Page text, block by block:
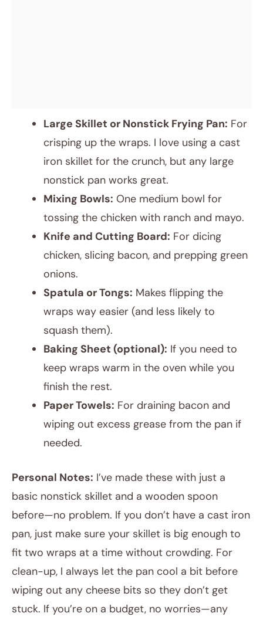
Large Skillet or Nonstick Frying Pan: For
crisping up the wraps. I love using a cast
iron skillet for the crunch, but any large
nonstick pan works great.
Mixing Bowls: One medium bowl for
tossing the chicken with ranch and mayo.
Knife and Cutting Board: For dicing
chicken, slicing bacon, and prepping green
onions.
Spatula or Tongs: Makes flipping the
wraps way easier (and less likely to
squash them).
Baking Sheet (optional): If you need to
keep wraps warm in the oven while you
finish the rest.
Paper Towels: For draining bacon and
wiping out excess grease from the pan if
needed.
Personal Notes: I’ve made these with just a
basic nonstick skillet and a wooden spoon
before—no problem. If you don’t have a cast iron
pan, just make sure your skillet is big enough to
fit two wraps at a time without crowding. For
clean-up, I always let the pan cool a bit before
wiping out any cheese bits so they don’t get
stuck. If you’re on a budget, no worries—any